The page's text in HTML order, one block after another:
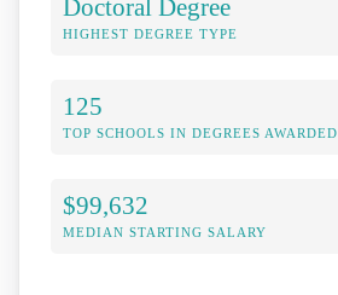
Doctoral Degree
HIGHEST DEGREE TYPE
125
TOP SCHOOLS IN DEGREES AWARDED
$99,632
MEDIAN STARTING SALARY